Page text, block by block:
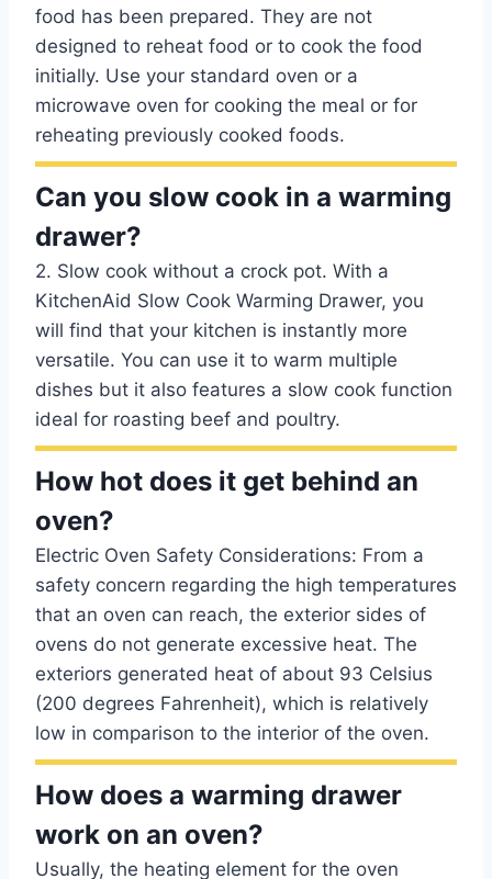
food has been prepared. They are not
designed to reheat food or to cook the food
initially. Use your standard oven or a
microwave oven for cooking the meal or for
reheating previously cooked foods.
Can you slow cook in a warming
drawer?
2. Slow cook without a crock pot. With a
KitchenAid Slow Cook Warming Drawer, you
will find that your kitchen is instantly more
versatile. You can use it to warm multiple
dishes but it also features a slow cook function
ideal for roasting beef and poultry.
How hot does it get behind an
oven?
Electric Oven Safety Considerations: From a
safety concern regarding the high temperatures
that an oven can reach, the exterior sides of
ovens do not generate excessive heat. The
exteriors generated heat of about 93 Celsius
(200 degrees Fahrenheit), which is relatively
low in comparison to the interior of the oven.
How does a warming drawer
work on an oven?
Usually, the heating element for the oven